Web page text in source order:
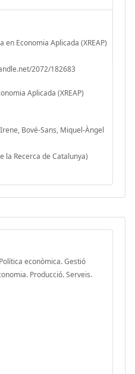
en Economia Aplicada (XREAP)
2072/182683
Aplicada (XREAP)
Bové-Sans, Miquel-Àngel
la Recerca de Catalunya)
econòmica. Gestió
Producció. Serveis.